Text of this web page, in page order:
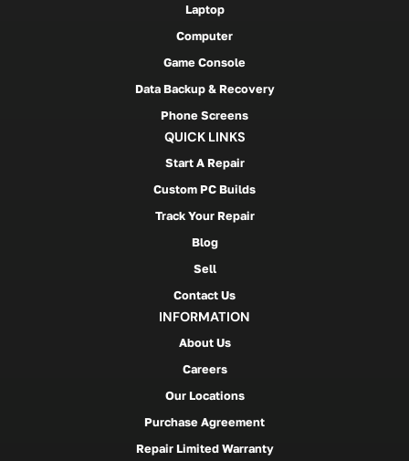
Laptop
Computer
Game Console
Data Backup & Recovery
Phone Screens
QUICK LINKS
Start A Repair
Custom PC Builds
Track Your Repair
Blog
Sell
Contact Us
INFORMATION
About Us
Careers
Our Locations
Purchase Agreement
Repair Limited Warranty